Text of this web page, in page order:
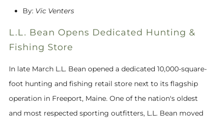
By: Vic Venters
L.L. Bean Opens Dedicated Hunting &
Fishing Store
In late March L.L. Bean opened a dedicated 10,000-square-
foot hunting and fishing retail store next to its flagship
operation in Freeport, Maine. One of the nation's oldest
and most respected sporting outfitters, L.L. Bean moved